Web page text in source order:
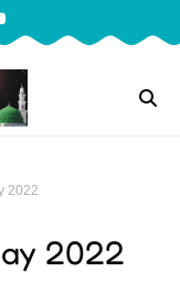
2022
2022